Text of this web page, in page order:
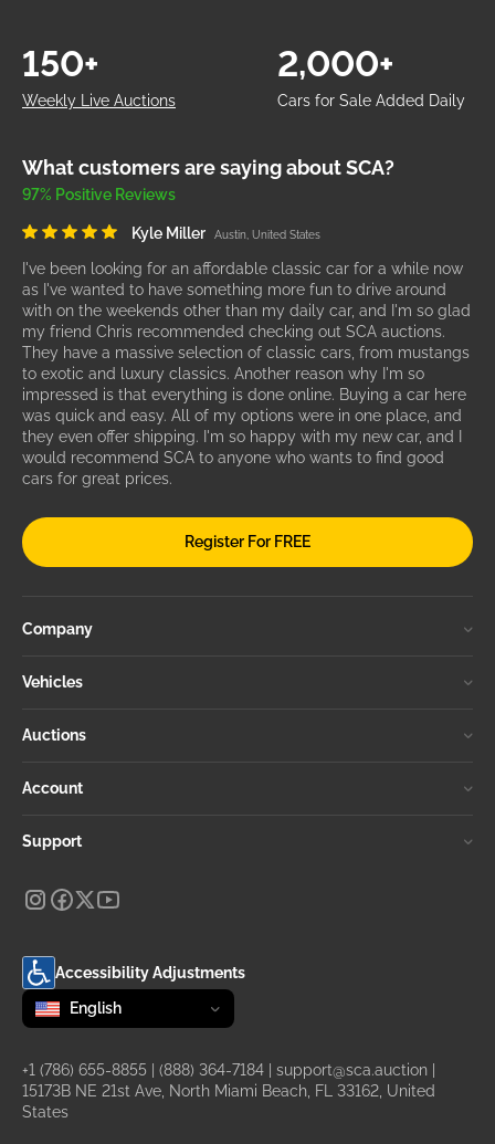
Weekly Live Auctions
150+
Cars for Sale Added Daily
2,000+
What customers are saying about SCA?
97% Positive Reviews
Kyle Miller Austin, United States
I've been looking for an affordable classic car for a while now
as I've wanted to have something more fun to drive around
with on the weekends other than my daily car, and I'm so glad
my friend Chris recommended checking out SCA auctions.
They have a massive selection of classic cars, from mustangs
to exotic and luxury classics. Another reason why I'm so
impressed is that everything is done online. Buying a car here
was quick and easy. All of my options were in one place, and
they even offer shipping. I'm so happy with my new car, and I
would recommend SCA to anyone who wants to find good
cars for great prices.
Register For FREE
Company
Vehicles
Auctions
Account
Support
Accessibility Adjustments
Change language
selected
English
+1 (786) 655-8855 (888) 364-7184 support@sca.auction
15173B NE 21st Ave, North Miami Beach, FL 33162, United
States